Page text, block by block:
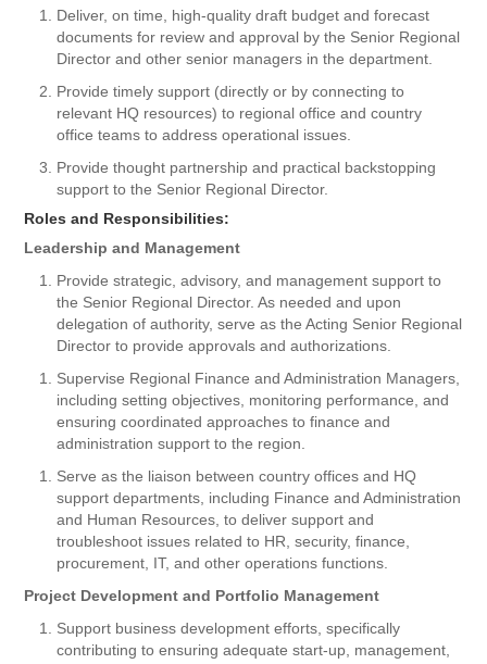
Deliver, on time, high-quality draft budget and forecast
documents for review and approval by the Senior Regional
Director and other senior managers in the department.
Provide timely support (directly or by connecting to
relevant HQ resources) to regional office and country
office teams to address operational issues.
Provide thought partnership and practical backstopping
support to the Senior Regional Director.
Roles and Responsibilities:
Leadership and Management
Provide strategic, advisory, and management support to
the Senior Regional Director. As needed and upon
delegation of authority, serve as the Acting Senior Regional
Director to provide approvals and authorizations.
Supervise Regional Finance and Administration Managers,
including setting objectives, monitoring performance, and
ensuring coordinated approaches to finance and
administration support to the region.
Serve as the liaison between country offices and HQ
support departments, including Finance and Administration
and Human Resources, to deliver support and
troubleshoot issues related to HR, security, finance,
procurement, IT, and other operations functions.
Project Development and Portfolio Management
Support business development efforts, specifically
contributing to ensuring adequate start-up, management,